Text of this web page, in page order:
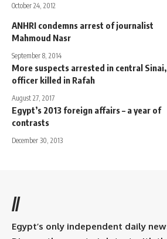
October 24, 2012
ANHRI condemns arrest of journalist
Mahmoud Nasr
September 8, 2014
More suspects arrested in central Sinai,
officer killed in Rafah
August 27, 2017
Egypt’s 2013 foreign affairs – a year of
contrasts
December 30, 2013
//
Egypt’s only independent daily